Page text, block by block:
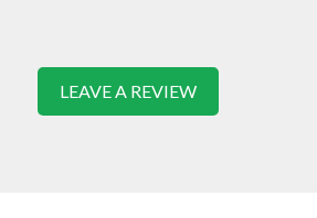
LEAVE A REVIEW